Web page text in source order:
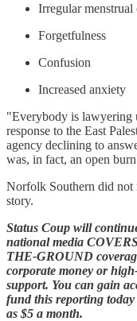
Irregular
Forgetfulness
Confusion
Increased anxiety
"Everybody is lawyering
response to the East
agency declining to
was, in fact, an open
Norfolk Southern did not
story.
Status Coup will
national media
THE-GROUND
corporate money or
support. You can gain
fund this reporting today
as $5 a month.